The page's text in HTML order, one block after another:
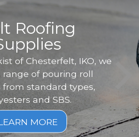
Roofing
of Chesterfelt, IKO, we
range of pouring roll
standard types,
and SBS.
Not